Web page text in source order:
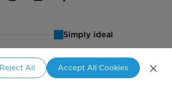
Simply ideal
Reject All Accept All Cookies